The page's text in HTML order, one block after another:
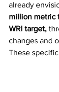
already
million metric
WRI target,
changes and
These